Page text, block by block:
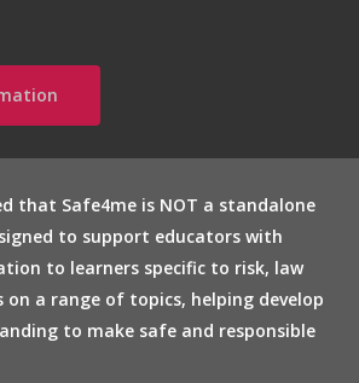
that Safe4me is NOT a standalone
to support educators with
to learners specific to risk, law
on a range of topics, helping develop
to make safe and responsible